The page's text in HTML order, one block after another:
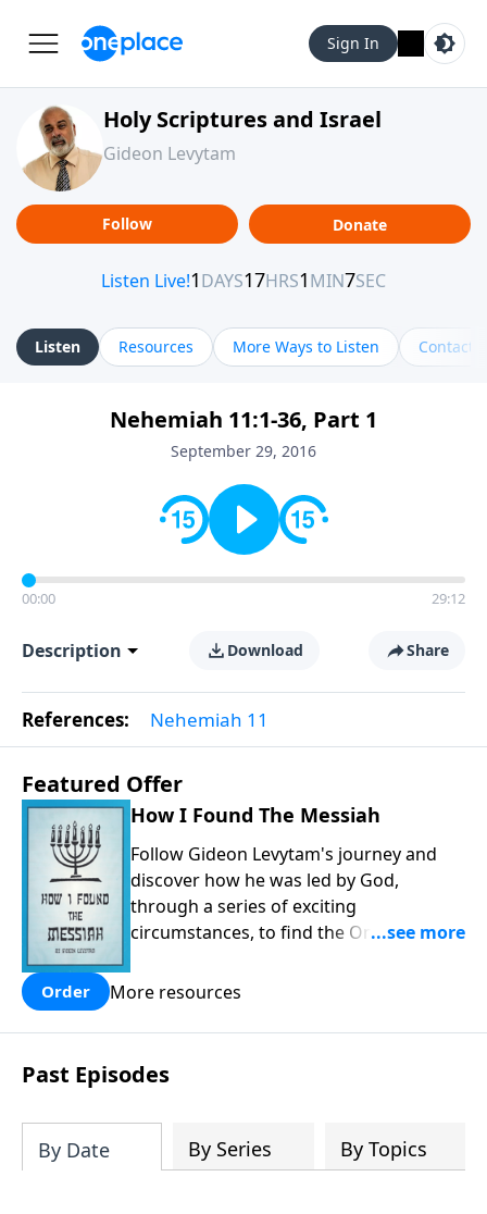
Sign In
Holy Scriptures and Israel
Gideon Levytam
Follow Donate
Listen Resources More Ways to Listen Contact
Nehemiah 11:1-36, Part 1
September 29, 2016
00:00 29:12
Description Download Share
References: Nehemiah 11
Featured Offer
How I Found The Messiah
Follow Gideon Levytam's journey and
discover how he was led by God,
through a series of exciting
circumstances, to find the One his
Order More resources
Past Episodes
By Date By Series By Topics